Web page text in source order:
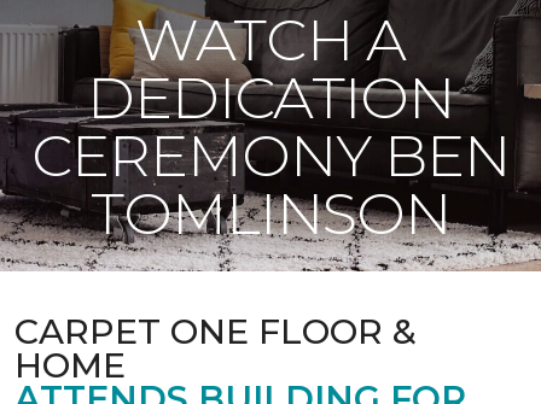
WATCH A
DEDICATION
CEREMONY BEN
TOMLINSON
CARPET ONE FLOOR &
HOME